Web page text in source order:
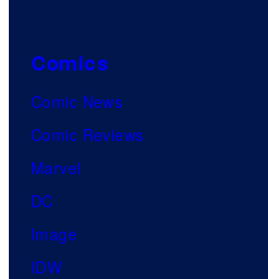
Comics
Comic News
Comic Reviews
Marvel
DC
Image
IDW